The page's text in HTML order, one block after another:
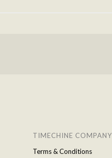
TIMECHINE COMPANY
Terms & Conditions